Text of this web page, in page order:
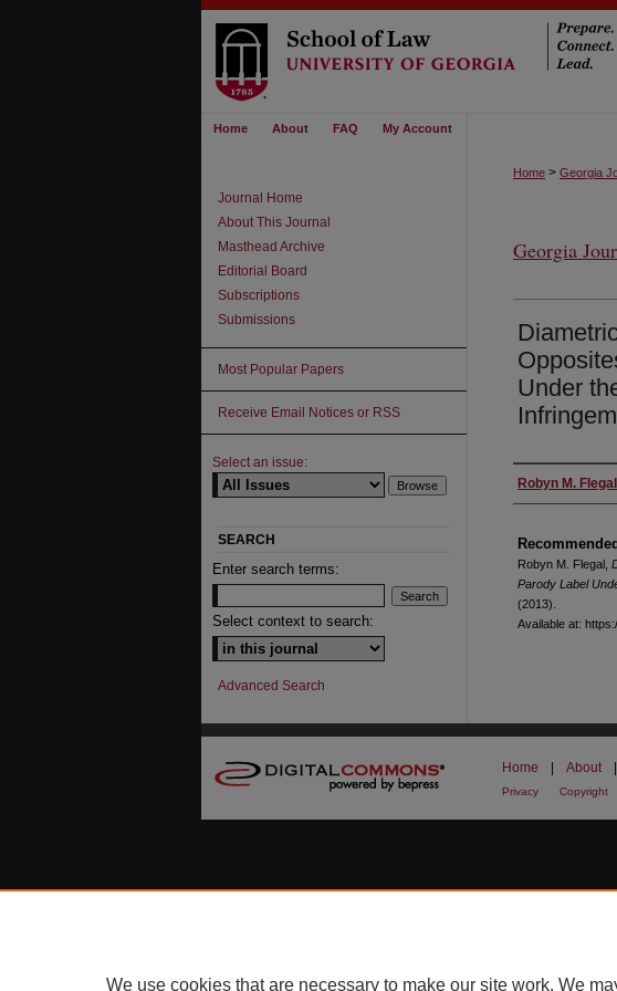
Home About FAQ My Account
Home > Georgia
Georgia
Under
Authors
Robyn M. Flegal
Robyn M. Flegal,
Parody Label
(2013).
Available at:
Journal Home
About This Journal
Masthead Archive
Editorial Board
Subscriptions
Submissions
Most Popular Papers
Receive Email Notices or RSS
Select an issue:
SEARCH
Enter search terms:
Select context to search:
Advanced Search
Home About
Privacy Copyright
We use cookies that are necessary to make our site work. We